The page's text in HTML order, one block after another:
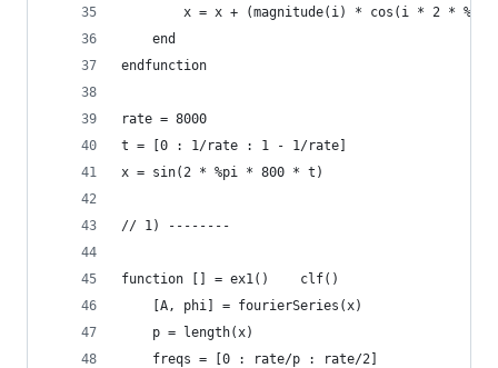
x = x + (magnitude(i) * cos(i * 2 * %pi
    end
endfunction
rate = 8000
t = [0 : 1/rate : 1 - 1/rate]
x = sin(2 * %pi * 800 * t)
// 1) --------
function [] = ex1()    clf()
    [A, phi] = fourierSeries(x)
    p = length(x)
    freqs = [0 : rate/p : rate/2]